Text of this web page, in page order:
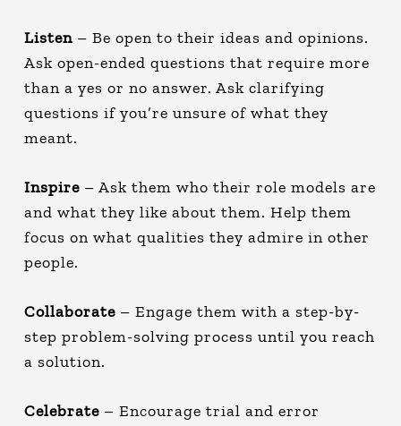
Listen – Be open to their ideas and opinions.
Ask open-ended questions that require more
than a yes or no answer. Ask clarifying
questions if you’re unsure of what they
meant.
Inspire – Ask them who their role models are
and what they like about them. Help them
focus on what qualities they admire in other
people.
Collaborate – Engage them with a step-by-
step problem-solving process until you reach
a solution.
Celebrate – Encourage trial and error